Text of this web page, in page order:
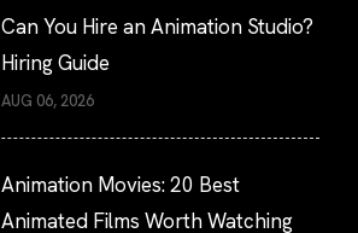
Can You Hire an Animation Studio?
Hiring Guide
AUG 06, 2026
Animation Movies: 20 Best
Animated Films Worth Watching